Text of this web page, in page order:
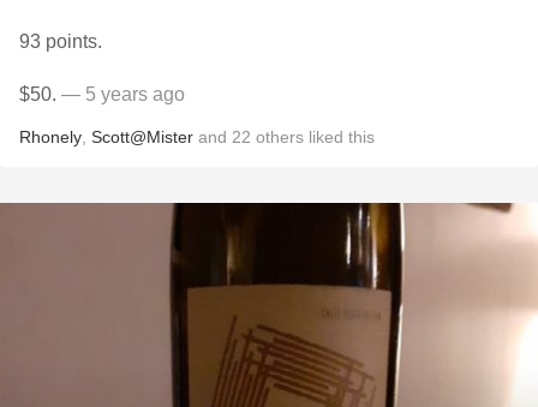
93 points.
$50. — 5 years ago
Rhonely Scott@Mister and 22 others liked this